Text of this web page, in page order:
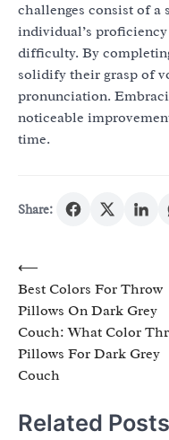
challenges consist of a
individual’s
difficulty. By
solidify their grasp of
pronunciation.
noticeable
time.
Share:
Post
navigation
⟵
Best Colors For Throw
Pillows On Dark Grey
Couch: What Color
Pillows For Dark Grey
Couch
Related Posts